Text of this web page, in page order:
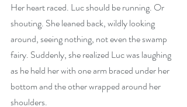
Her heart raced. Luc should be running. Or
shouting. She leaned back, wildly looking
around, seeing nothing, not even the swamp
fairy. Suddenly, she realized Luc was laughing
as he held her with one arm braced under her
bottom and the other wrapped around her
shoulders.